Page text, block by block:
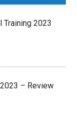
2023
– Review